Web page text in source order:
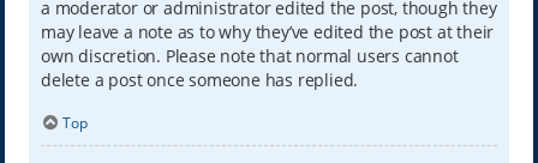
a moderator or administrator edited the post, though they
may leave a note as to why they’ve edited the post at their
own discretion. Please note that normal users cannot
delete a post once someone has replied.
Top